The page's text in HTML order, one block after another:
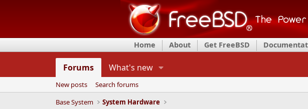
Home About Get FreeBSD
Forums What's new
New posts
Search forums
Base System
System Hardware